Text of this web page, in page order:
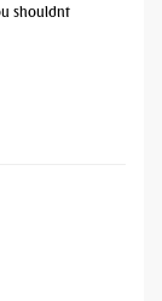
shouldnt